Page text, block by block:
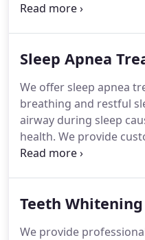
adjust. We provide
contact us promptly if
Sleep Apnea
We offer sleep apnea
breathing and restful
airway during sleep
health. We provide
orthodontic options to
to support long term
Teeth Whitening
We provide